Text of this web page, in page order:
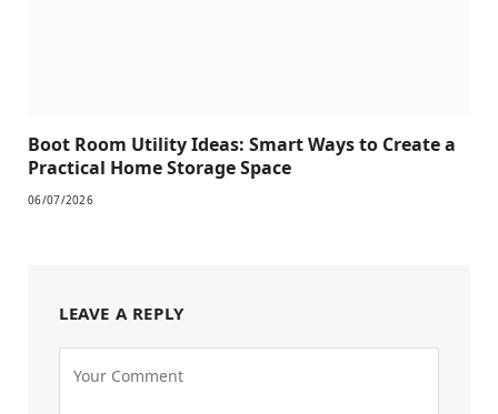
Boot Room Utility Ideas: Smart Ways to Create a
Practical Home Storage Space
06/07/2026
LEAVE A REPLY